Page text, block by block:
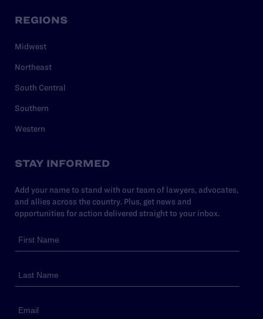
REGIONS
Midwest
Northeast
South Central
Southern
Western
STAY INFORMED
Add your name to stand with our team of lawyers, advocates,
and allies across the country. Plus, get news and
opportunities for action delivered straight to your inbox.